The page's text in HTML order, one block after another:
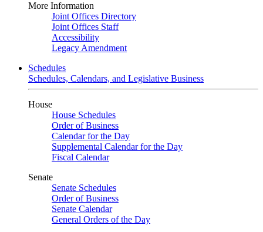
More Information
Joint Offices Directory
Joint Offices Staff
Accessibility
Legacy Amendment
Schedules
Schedules, Calendars, and Legislative Business
House
House Schedules
Order of Business
Calendar for the Day
Supplemental Calendar for the Day
Fiscal Calendar
Senate
Senate Schedules
Order of Business
Senate Calendar
General Orders of the Day